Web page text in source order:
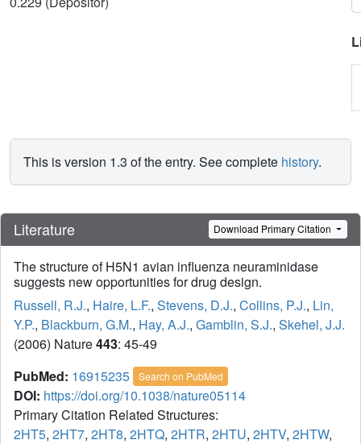
This is version 1.3 of the entry. See complete history.
Literature Download Primary Citation
The structure of H5N1 avian influenza neuraminidase
suggests new opportunities for drug design.
Russell, R.J., Haire, L.F., Stevens, D.J., Collins, P.J., Lin,
Y.P., Blackburn, G.M., Hay, A.J., Gamblin, S.J., Skehel, J.J.
(2006) Nature443: 45-49
PubMed: 16915235 Search on PubMed
DOI: https://doi.org/10.1038/nature05114
Primary Citation Related Structures:
2HT5, 2HT7, 2HT8, 2HTQ, 2HTR, 2HTU, 2HTV, 2HTW,